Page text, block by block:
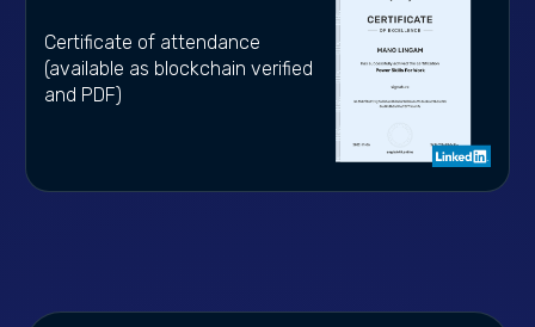
Certificate of attendance
(available as blockchain verified
and PDF)